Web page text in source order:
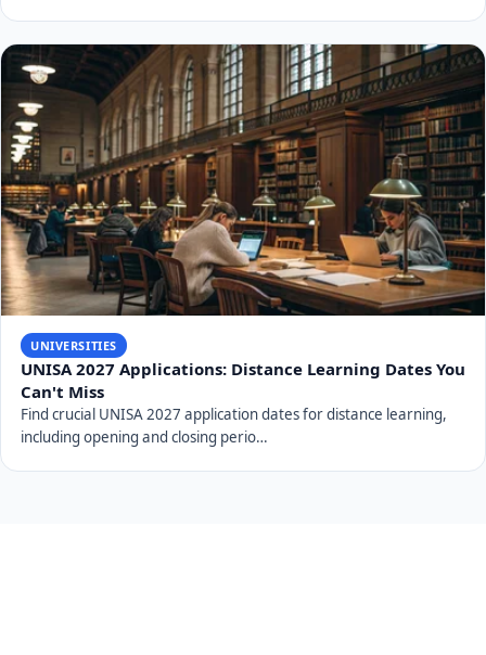
UNIVERSITIES
UJ 2027 Applications: Free Online Applications
Explained
UJ 2027 applications are open and free online. Discover key
dates, admission requirements, APS calcu…